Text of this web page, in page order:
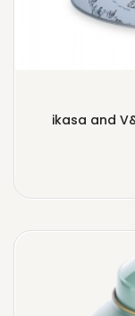
ikasa and